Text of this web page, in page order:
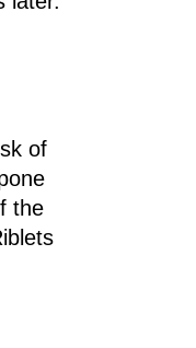
of
the